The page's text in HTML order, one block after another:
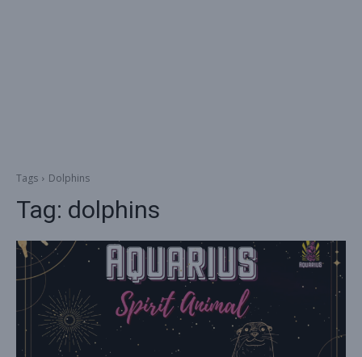
Tags Dolphins
Tag: dolphins